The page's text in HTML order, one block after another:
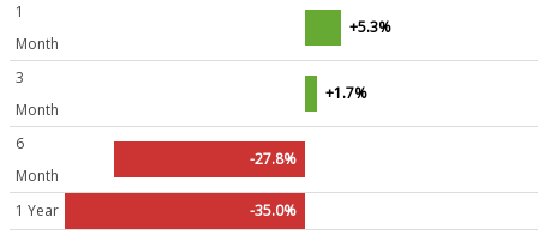
1
Month
+5.3%
3
Month
+1.7%
6
Month
-27.8%
1 Year -35.0%